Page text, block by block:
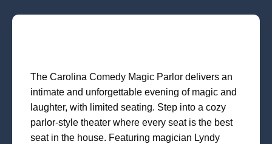
The Carolina Comedy Magic Parlor delivers an
intimate and unforgettable evening of magic and
laughter, with limited seating. Step into a cozy
parlor-style theater where every seat is the best
seat in the house. Featuring magician Lyndy